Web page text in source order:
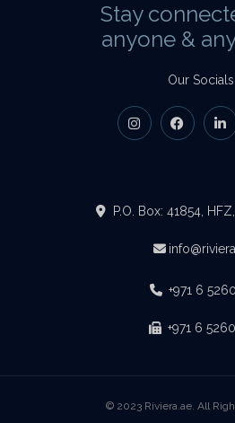
Stay
anyone &
Our Socials
P.O. Box: 41854,
+971 6
+971 6
© 2023 Riviera.ae. All